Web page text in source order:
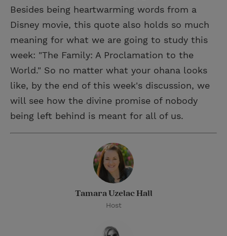
Besides being heartwarming words from a
Disney movie, this quote also holds so much
meaning for what we are going to study this
week: "The Family: A Proclamation to the
World." So no matter what your ohana looks
like, by the end of this week's discussion, we
will see how the divine promise of nobody
being left behind is meant for all of us.
Tamara Uzelac Hall
Host